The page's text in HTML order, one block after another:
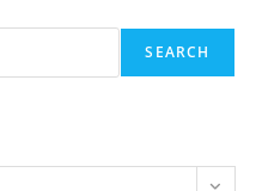
SEARCH